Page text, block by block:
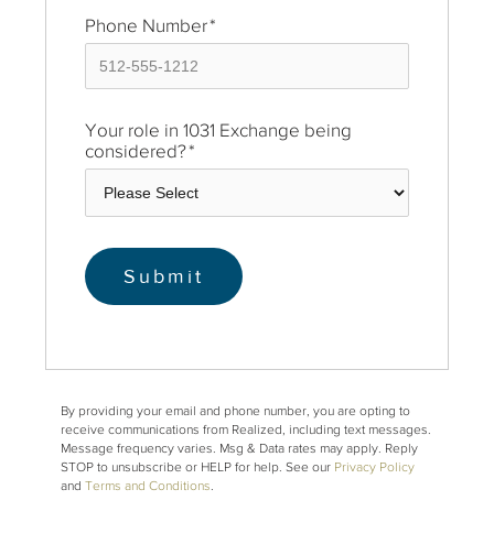
Phone Number*
Your role in 1031 Exchange being
considered?*
By providing your email and phone number, you are opting to
receive communications from Realized, including text messages.
Message frequency varies. Msg & Data rates may apply. Reply
STOP to unsubscribe or HELP for help. See our Privacy Policy
and Terms and Conditions